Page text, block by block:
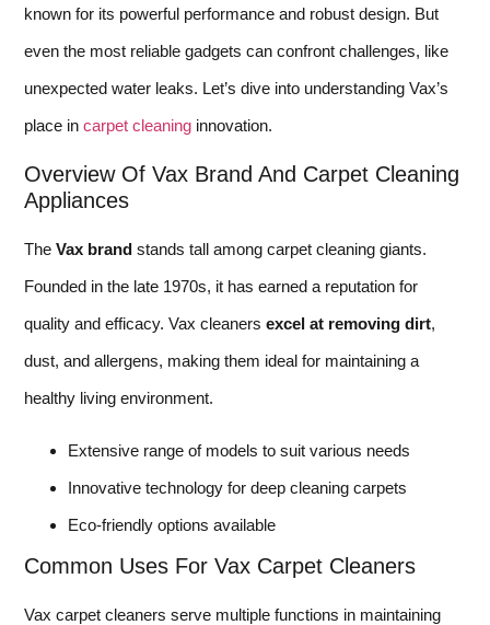
known for its powerful performance and robust design. But
even the most reliable gadgets can confront challenges, like
unexpected water leaks. Let’s dive into understanding Vax’s
place in carpet cleaning innovation.
Overview Of Vax Brand And Carpet Cleaning
Appliances
The Vax brand stands tall among carpet cleaning giants.
Founded in the late 1970s, it has earned a reputation for
quality and efficacy. Vax cleaners excel at removing dirt,
dust, and allergens, making them ideal for maintaining a
healthy living environment.
Extensive range of models to suit various needs
Innovative technology for deep cleaning carpets
Eco-friendly options available
Common Uses For Vax Carpet Cleaners
Vax carpet cleaners serve multiple functions in maintaining